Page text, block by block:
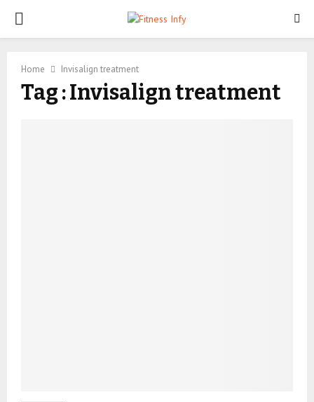
PRIMARY
Home Invisalign treatment
Tag : Invisalign treatment